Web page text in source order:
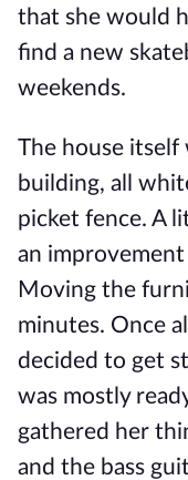
that she would
find a new
weekends.
The house
building, all
picket fence. A
an improvement
Moving the
minutes. Once
decided to get
was mostly
gathered her
and the bass